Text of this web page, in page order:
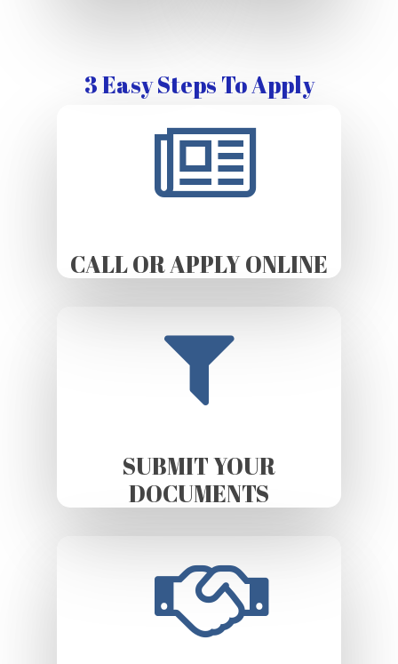
3 Easy Steps To Apply
CALL OR APPLY ONLINE
SUBMIT YOUR
DOCUMENTS